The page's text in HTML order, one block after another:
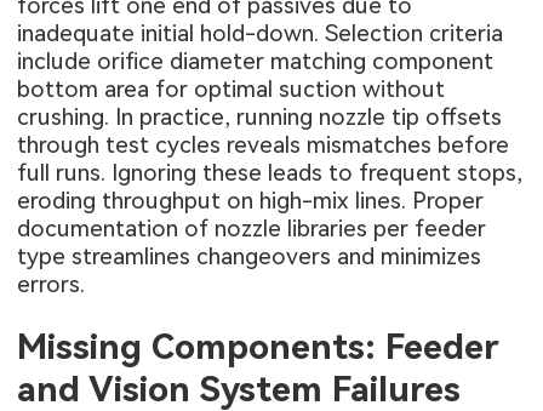
inadequate initial hold-down. Selection criteria
include orifice diameter matching component
bottom area for optimal suction without
crushing. In practice, running nozzle tip offsets
through test cycles reveals mismatches before
full runs. Ignoring these leads to frequent stops,
eroding throughput on high-mix lines. Proper
documentation of nozzle libraries per feeder
type streamlines changeovers and minimizes
errors.
Missing Components: Feeder
and Vision System Failures